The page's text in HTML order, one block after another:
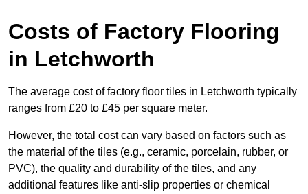
Costs of Factory Flooring
in Letchworth
The average cost of factory floor tiles in Letchworth typically
ranges from £20 to £45 per square meter.
However, the total cost can vary based on factors such as
the material of the tiles (e.g., ceramic, porcelain, rubber, or
PVC), the quality and durability of the tiles, and any
additional features like anti-slip properties or chemical